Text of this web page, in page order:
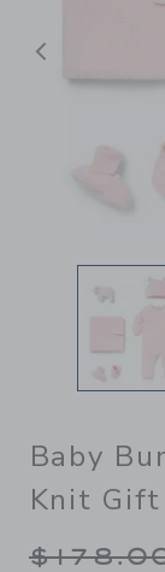
Previous
Baby
Knit
Price